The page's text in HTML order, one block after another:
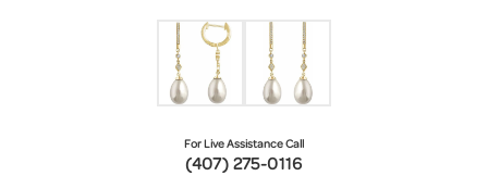
For Live Assistance Call
(407) 275-0116